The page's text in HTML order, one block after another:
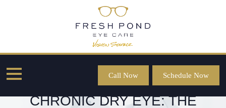
Call Now Schedule Now
RESTORING COMFORT FOR
CHRONIC DRY EYE: THE